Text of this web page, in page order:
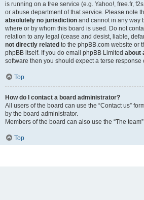
is running on a free service (e.g. Yahoo!, free.fr,
or abuse department of that service. Please note
absolutely no jurisdiction and cannot in any way
where or by whom this board is used. Do not
relation to any legal (cease and desist, liable,
not directly related to the phpBB.com website or
phpBB itself. If you do email phpBB Limited about
software then you should expect a terse response
Top
How do I contact a board administrator?
All users of the board can use the “Contact us”
by the board administrator.
Members of the board can also use the “The
Top